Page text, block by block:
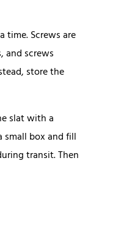
time. Screws are
and screws
store the
slat with a
small box and fill
transit. Then